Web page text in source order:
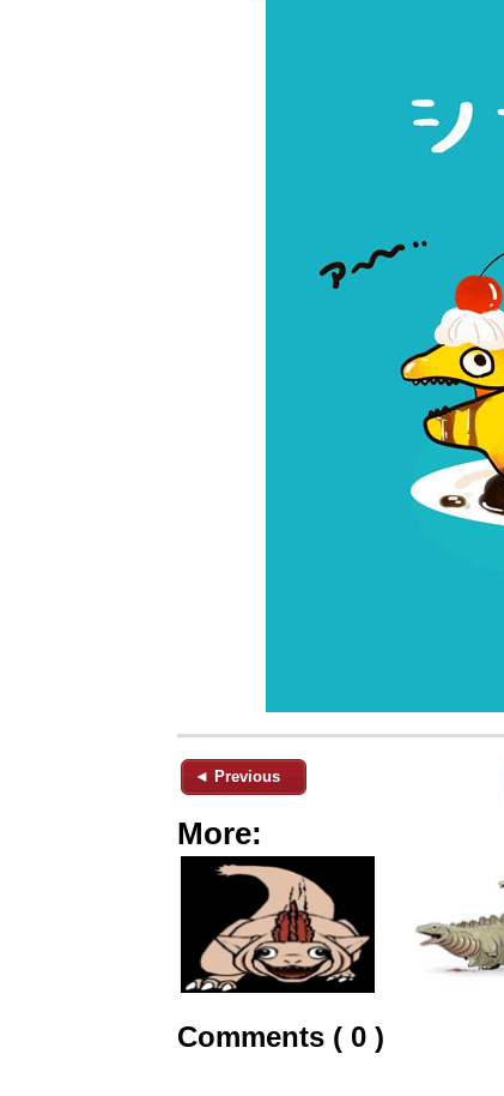
◄ Previous
More:
Comments ( 0 )